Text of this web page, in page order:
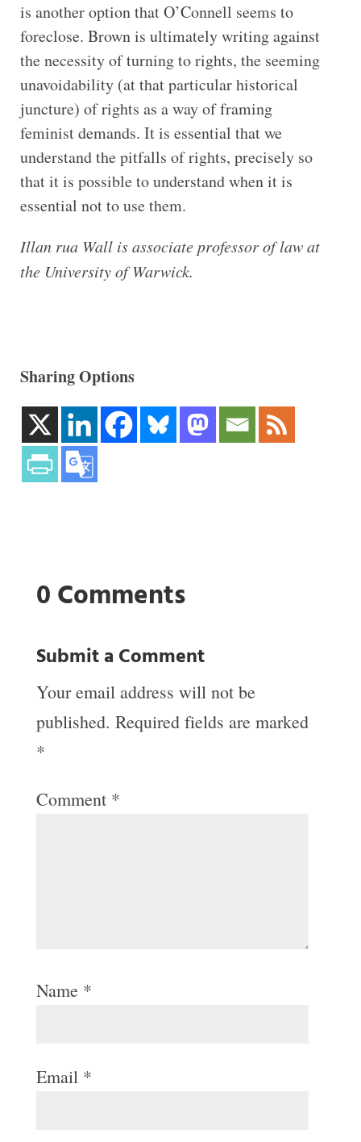
is another option that O’Connell seems to
foreclose. Brown is ultimately writing against
the necessity of turning to rights, the seeming
unavoidability (at that particular historical
juncture) of rights as a way of framing
feminist demands. It is essential that we
understand the pitfalls of rights, precisely so
that it is possible to understand when it is
essential not to use them.
Illan rua Wall is associate professor of law at
the University of Warwick.
Sharing Options
0 Comments
Submit a Comment
Your email address will not be
published. Required fields are marked
*
Comment *
Name *
Email *